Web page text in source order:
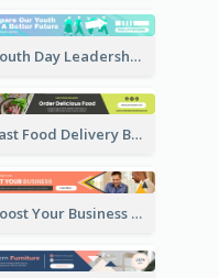
Youth Day Leadership Webinar Banner Ad
Fast Food Delivery Banner Ad
Boost Your Business Banner Ad